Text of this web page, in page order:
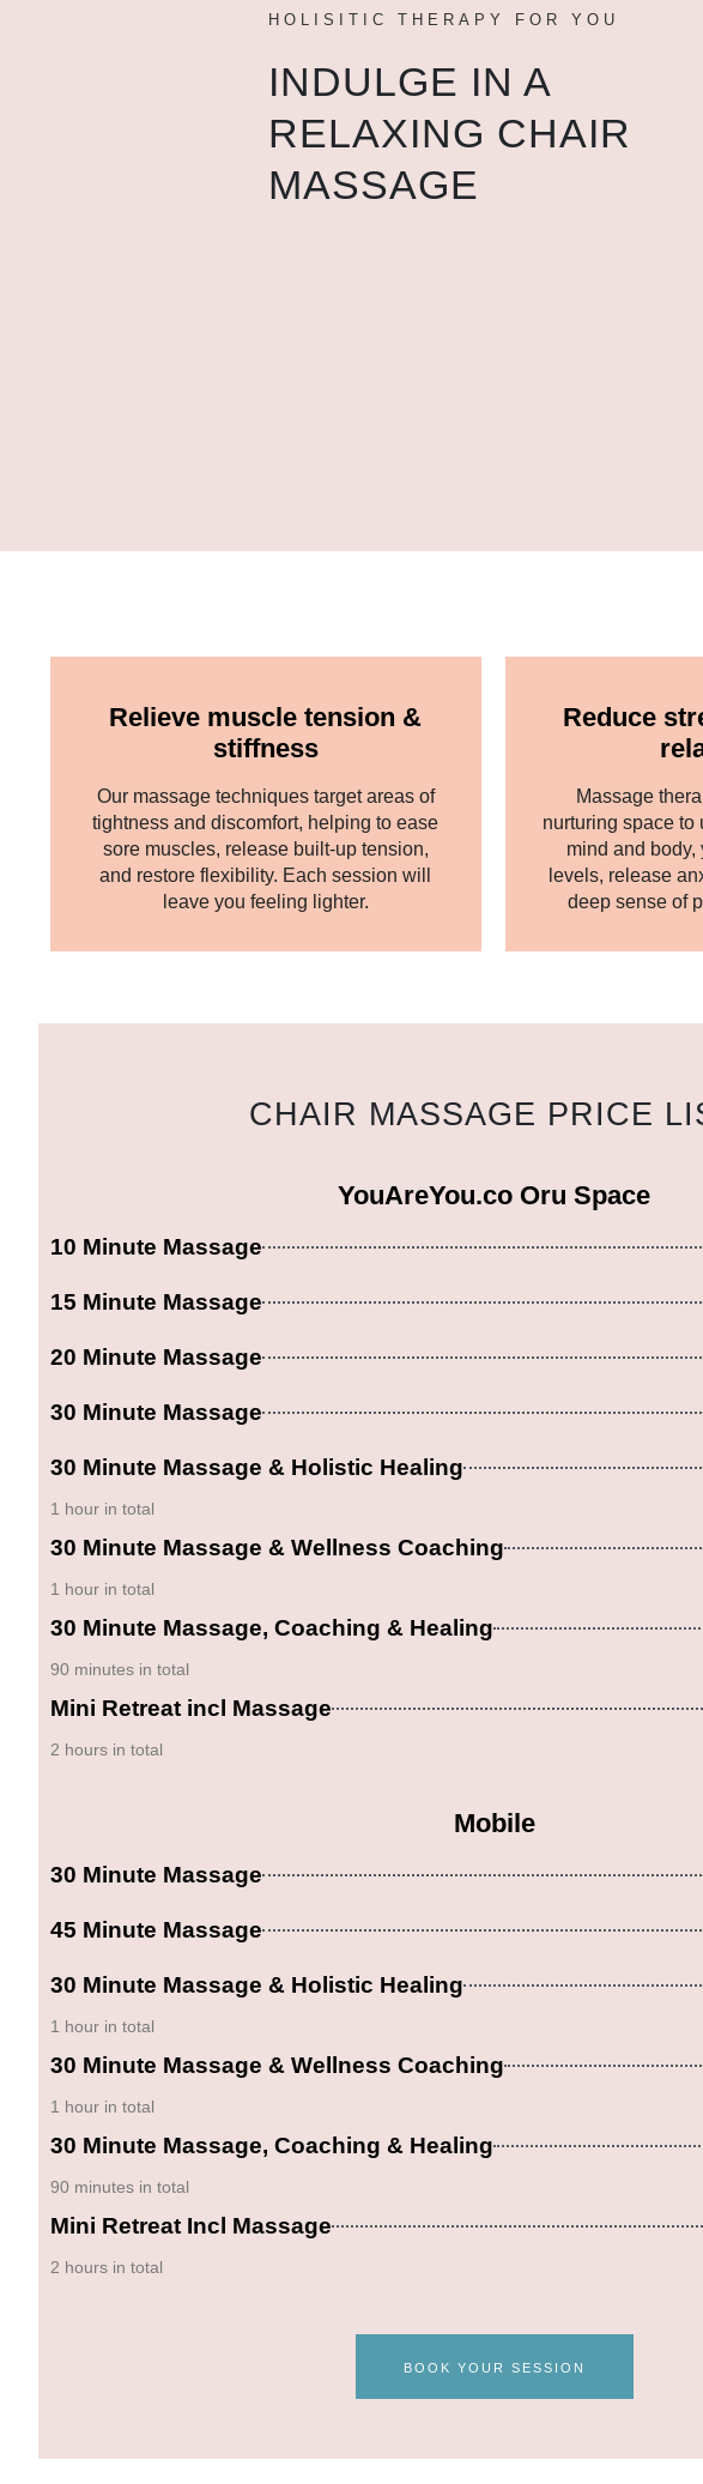
HOLISITIC THERAPY FOR YOU
INDULGE IN A
RELAXING CHAIR
MASSAGE
Relieve muscle tension &
stiffness
Our massage techniques target areas of
tightness and discomfort, helping to ease
sore muscles, release built-up tension,
and restore flexibility. Each session will
leave you feeling lighter.
Reduce
Massage
nurturing space to
mind and body,
levels, release
deep sense of
CHAIR MASSAGE PRICE
YouAreYou.co Oru Space
10 Minute Massage
15 Minute Massage
20 Minute Massage
30 Minute Massage
30 Minute Massage & Holistic Healing
1 hour in total
30 Minute Massage & Wellness Coaching
1 hour in total
30 Minute Massage, Coaching & Healing
90 minutes in total
Mini Retreat incl Massage
2 hours in total
Mobile
30 Minute Massage
45 Minute Massage
30 Minute Massage & Holistic Healing
1 hour in total
30 Minute Massage & Wellness Coaching
1 hour in total
30 Minute Massage, Coaching & Healing
90 minutes in total
Mini Retreat Incl Massage
2 hours in total
BOOK YOUR SESSION